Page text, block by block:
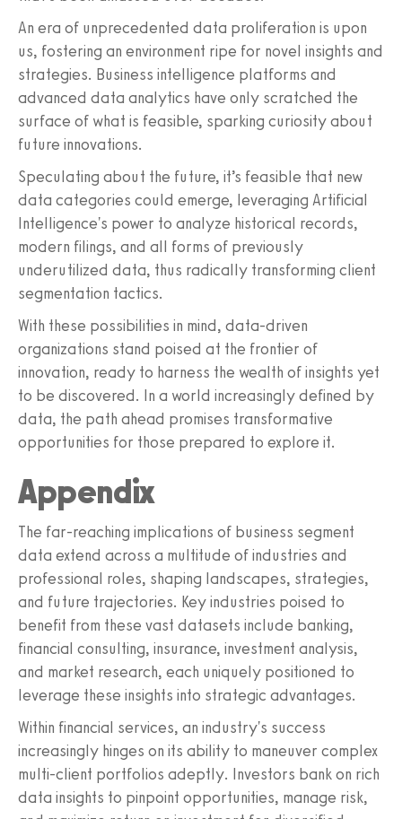
An era of unprecedented data proliferation is upon
us, fostering an environment ripe for novel insights and
strategies. Business intelligence platforms and
advanced data analytics have only scratched the
surface of what is feasible, sparking curiosity about
future innovations.
Speculating about the future, it’s feasible that new
data categories could emerge, leveraging Artificial
Intelligence's power to analyze historical records,
modern filings, and all forms of previously
underutilized data, thus radically transforming client
segmentation tactics.
With these possibilities in mind, data-driven
organizations stand poised at the frontier of
innovation, ready to harness the wealth of insights yet
to be discovered. In a world increasingly defined by
data, the path ahead promises transformative
opportunities for those prepared to explore it.
Appendix
The far-reaching implications of business segment
data extend across a multitude of industries and
professional roles, shaping landscapes, strategies,
and future trajectories. Key industries poised to
benefit from these vast datasets include banking,
financial consulting, insurance, investment analysis,
and market research, each uniquely positioned to
leverage these insights into strategic advantages.
Within financial services, an industry's success
increasingly hinges on its ability to maneuver complex
multi-client portfolios adeptly. Investors bank on rich
data insights to pinpoint opportunities, manage risk,